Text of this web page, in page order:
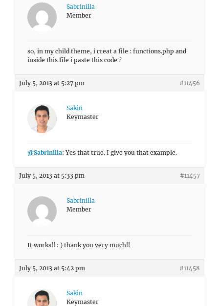
Sabrinilla
Member
so, in my child theme, i creat a file : functions.php and
inside this file i paste this code ?
July 5, 2013 at 5:27 pm #11456
Sakin
Keymaster
@Sabrinilla: Yes that true. I give you that example.
July 5, 2013 at 5:33 pm #11457
Sabrinilla
Member
It works!! : ) thank you very much!!
July 5, 2013 at 5:42 pm #11458
Sakin
Keymaster